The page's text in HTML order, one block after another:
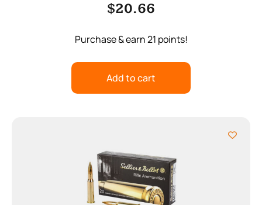
$20.66
Purchase & earn 21 points!
Add to cart